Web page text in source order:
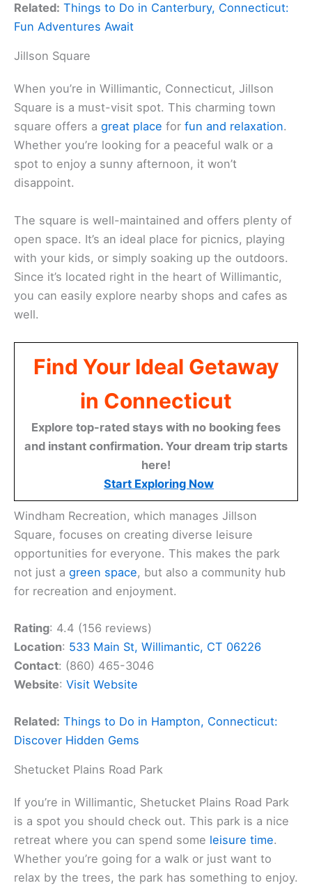
Related: Things to Do in Canterbury, Connecticut:
Fun Adventures Await
Jillson Square
When you’re in Willimantic, Connecticut, Jillson
Square is a must-visit spot. This charming town
square offers a great place for fun and relaxation.
Whether you’re looking for a peaceful walk or a
spot to enjoy a sunny afternoon, it won’t
disappoint.
The square is well-maintained and offers plenty of
open space. It’s an ideal place for picnics, playing
with your kids, or simply soaking up the outdoors.
Since it’s located right in the heart of Willimantic,
you can easily explore nearby shops and cafes as
well.
Find Your Ideal Getaway
in Connecticut
Explore top-rated stays with no booking fees
and instant confirmation. Your dream trip starts
here!
Start Exploring Now
Windham Recreation, which manages Jillson
Square, focuses on creating diverse leisure
opportunities for everyone. This makes the park
not just a green space, but also a community hub
for recreation and enjoyment.
Rating: 4.4 (156 reviews)
Location: 533 Main St, Willimantic, CT 06226
Contact: (860) 465-3046
Website: Visit Website
Related: Things to Do in Hampton, Connecticut:
Discover Hidden Gems
Shetucket Plains Road Park
If you’re in Willimantic, Shetucket Plains Road Park
is a spot you should check out. This park is a nice
retreat where you can spend some leisure time.
Whether you’re going for a walk or just want to
relax by the trees, the park has something to enjoy.